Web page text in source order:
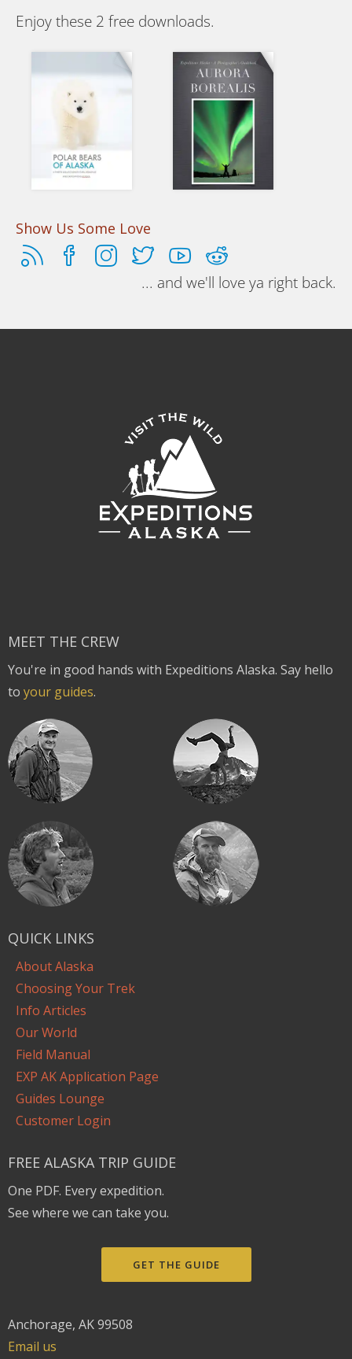
Enjoy these 2 free downloads.
Polar Bears of Alaska
photos of the
Nanuq, Sea
Aurora Borealis
A photographers
guidebook on
how to shoot the
northern lights.
Show Us Some Love
... and we'll love ya right back.
MEET THE CREW
You're in good hands with Expeditions Alaska. Say hello
to your guides.
QUICK LINKS
About Alaska
Choosing Your Trek
Info Articles
Our World
Field Manual
EXP AK Application Page
Guides Lounge
Customer Login
FREE ALASKA TRIP GUIDE
One PDF. Every expedition.
See where we can take you.
GET THE GUIDE
Anchorage, AK 99508
Email us